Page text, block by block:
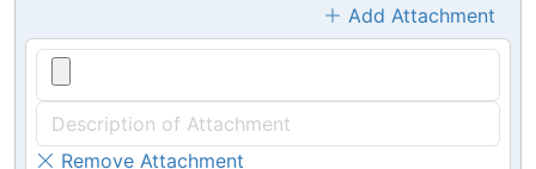
Add Attachment
Remove Attachment